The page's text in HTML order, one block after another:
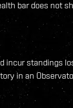
bar does not
incur standings
in an